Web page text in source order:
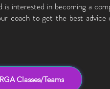
is interested in becoming a
coach to get the best
Classes/Teams